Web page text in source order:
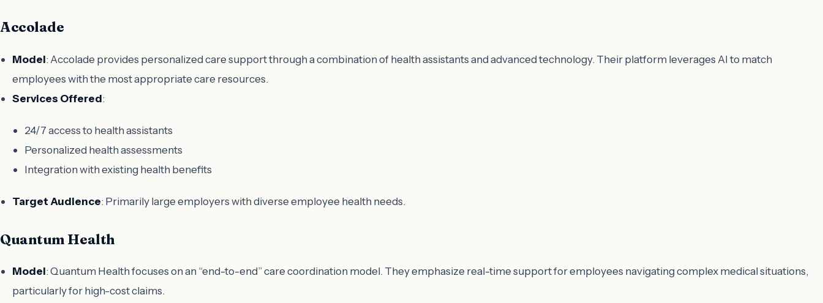
Accolade
Model: Accolade provides personalized care support through a combination of health assistants and advanced technology. Their platform leverages AI to match
employees with the most appropriate care resources.
Services Offered:
24/7 access to health assistants
Personalized health assessments
Integration with existing health benefits
Target Audience: Primarily large employers with diverse employee health needs.
Quantum Health
Model: Quantum Health focuses on an “end-to-end” care coordination model. They emphasize real-time support for employees navigating complex medical situations,
particularly for high-cost claims.